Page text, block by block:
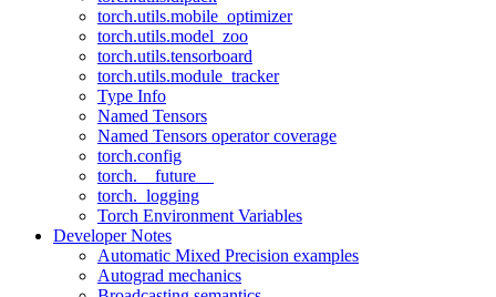
torch.utils.mobile_optimizer
torch.utils.model_zoo
torch.utils.tensorboard
torch.utils.module_tracker
Type Info
Named Tensors
Named Tensors operator coverage
torch.config
torch.__future__
torch._logging
Torch Environment Variables
Developer Notes
Automatic Mixed Precision examples
Autograd mechanics